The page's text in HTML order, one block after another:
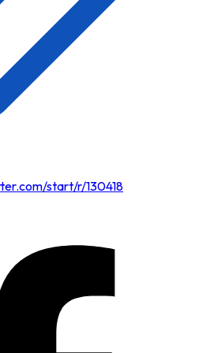
start/r/130418